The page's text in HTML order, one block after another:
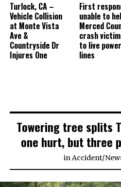
Turlock, CA –
Vehicle Collision
at Monte Vista
Ave &
Countryside Dr
Injures One
First
unable to
Merced
crash
to live power
lines
Towering tree splits
one hurt, but three
inAccident/